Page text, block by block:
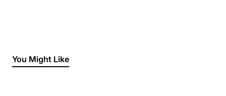
You Might Like